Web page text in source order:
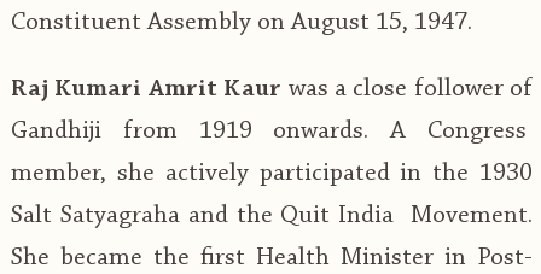
Constituent Assembly on August 15, 1947.
Raj Kumari Amrit Kaur was a close follower of
Gandhiji from 1919 onwards. A Congress
member, she actively participated in the 1930
Salt Satyagraha and the Quit India Movement.
She became the first Health Minister in Post-